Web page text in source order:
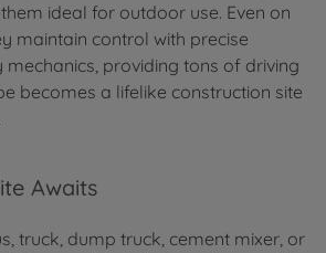
ideal for outdoor use. Even on
maintain control with precise
providing tons of driving
becomes a lifelike construction site
Awaits
truck, dump truck, cement mixer, or